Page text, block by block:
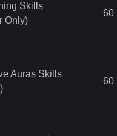
Skills
Only)
60
Auras Skills
60